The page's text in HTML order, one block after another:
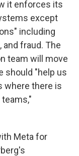
it enforces its
except
including
fraud. The
team will move
should "help us
where there is
Meta for